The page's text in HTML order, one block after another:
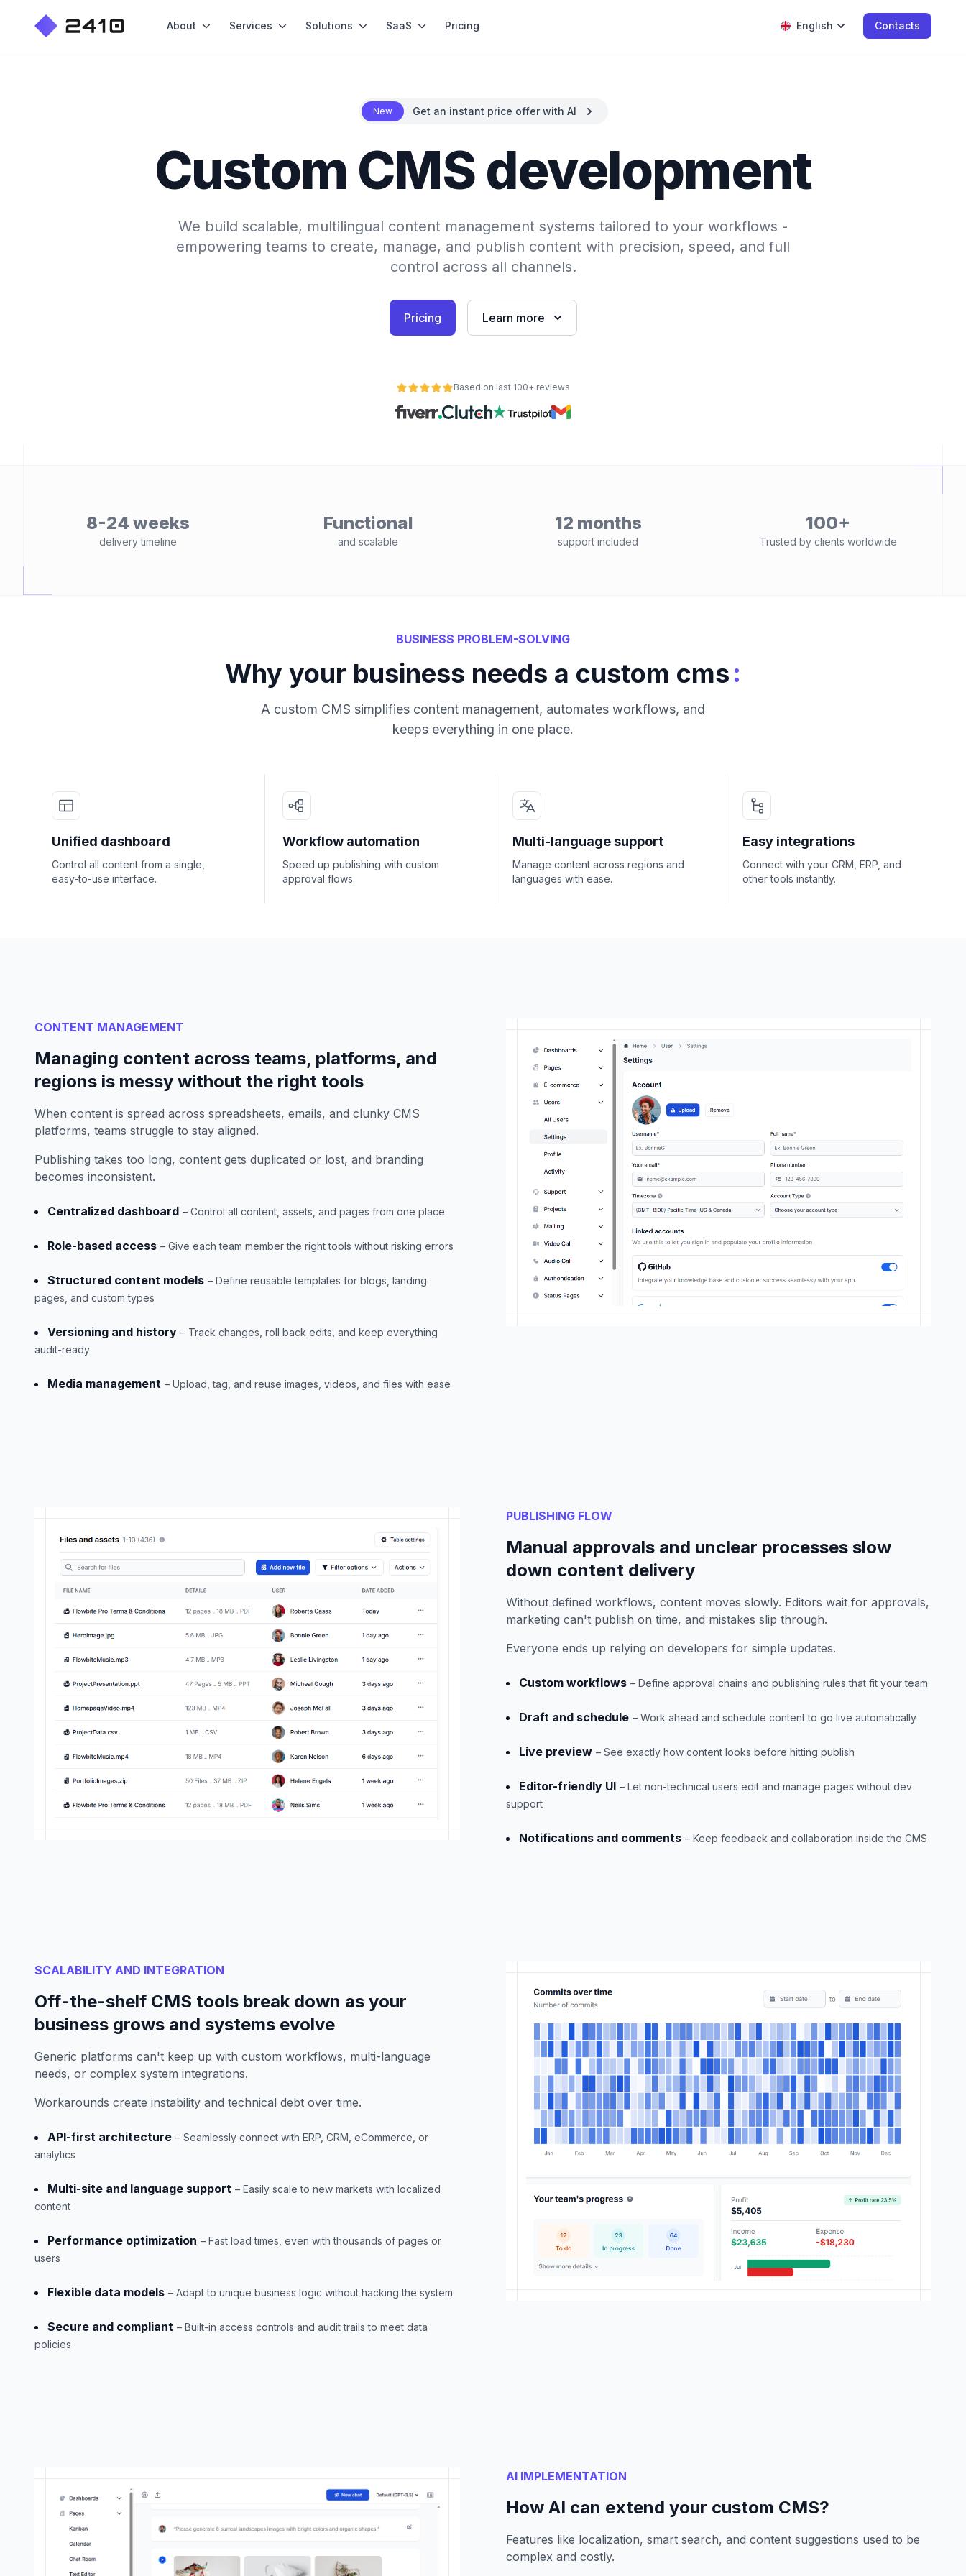
About Services Solutions SaaS Pricing English Contacts
New Get an instant price offer with AI
Custom CMS development
We build scalable, multilingual content management systems tailored to your workflows -
empowering teams to create, manage, and publish content with precision, speed, and full
control across all channels.
Pricing Learn more
Based on last 100+ reviews
8-24 weeks
delivery timeline
Functional
and scalable
12 months
support included
100+
Trusted by clients worldwide
BUSINESS PROBLEM-SOLVING
Why your business needs a custom cms:
A custom CMS simplifies content management, automates workflows, and
keeps everything in one place.
Unified dashboard
Control all content from a single,
easy-to-use interface.
Workflow automation
Speed up publishing with custom
approval flows.
Multi-language support
Manage content across regions and
languages with ease.
Easy integrations
Connect with your CRM, ERP, and
other tools instantly.
CONTENT MANAGEMENT
Managing content across teams, platforms, and
regions is messy without the right tools
When content is spread across spreadsheets, emails, and clunky CMS
platforms, teams struggle to stay aligned.
Publishing takes too long, content gets duplicated or lost, and branding
becomes inconsistent.
Centralized dashboard – Control all content, assets, and pages from one place
Role-based access – Give each team member the right tools without risking errors
Structured content models – Define reusable templates for blogs, landing
pages, and custom types
Versioning and history – Track changes, roll back edits, and keep everything
audit-ready
Media management – Upload, tag, and reuse images, videos, and files with ease
PUBLISHING FLOW
Manual approvals and unclear processes slow
down content delivery
Without defined workflows, content moves slowly. Editors wait for approvals,
marketing can't publish on time, and mistakes slip through.
Everyone ends up relying on developers for simple updates.
Custom workflows – Define approval chains and publishing rules that fit your team
Draft and schedule – Work ahead and schedule content to go live automatically
Live preview – See exactly how content looks before hitting publish
Editor-friendly UI – Let non-technical users edit and manage pages without dev
support
Notifications and comments – Keep feedback and collaboration inside the CMS
SCALABILITY AND INTEGRATION
Off-the-shelf CMS tools break down as your
business grows and systems evolve
Generic platforms can't keep up with custom workflows, multi-language
needs, or complex system integrations.
Workarounds create instability and technical debt over time.
API-first architecture – Seamlessly connect with ERP, CRM, eCommerce, or
analytics
Multi-site and language support – Easily scale to new markets with localized
content
Performance optimization – Fast load times, even with thousands of pages or
users
Flexible data models – Adapt to unique business logic without hacking the system
Secure and compliant – Built-in access controls and audit trails to meet data
policies
AI IMPLEMENTATION
How AI can extend your custom CMS?
Features like localization, smart search, and content suggestions used to be
complex and costly.